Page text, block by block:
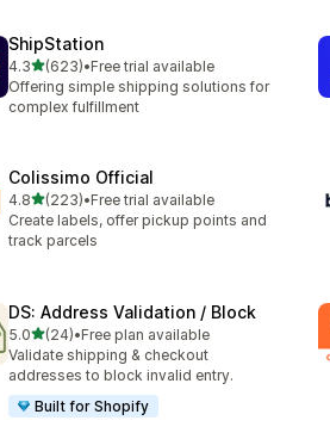
ShipStation
4.3out of 5 stars
(623)
623 total reviews
•Free trial available
Offering simple shipping solutions for
complex fulfillment
Colissimo Official
4.8out of 5 stars
(223)
223 total reviews
•Free trial available
Create labels, offer pickup points and
track parcels
DS: Address Validation / Block
5.0out of 5 stars
(24)
24 total reviews
•Free plan available
Validate shipping & checkout
addresses to block invalid entry.
Built for Shopify